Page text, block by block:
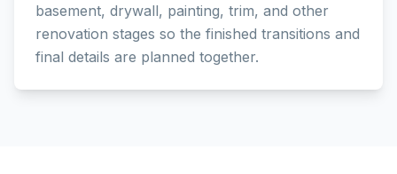
basement, drywall, painting, trim, and other
renovation stages so the finished transitions and
final details are planned together.